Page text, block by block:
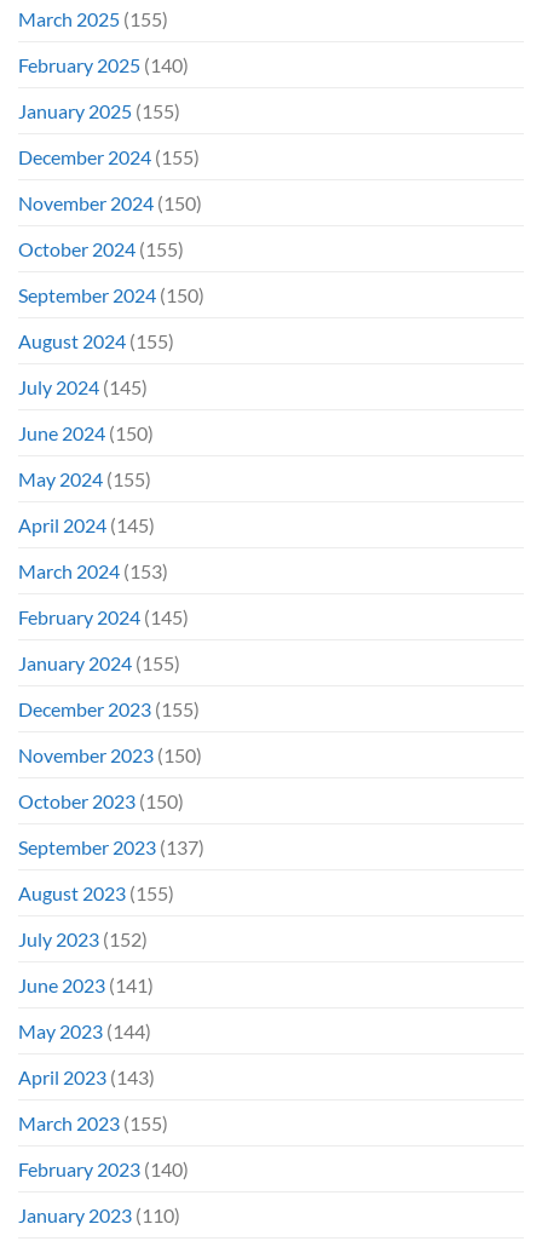
March 2025 (155)
February 2025 (140)
January 2025 (155)
December 2024 (155)
November 2024 (150)
October 2024 (155)
September 2024 (150)
August 2024 (155)
July 2024 (145)
June 2024 (150)
May 2024 (155)
April 2024 (145)
March 2024 (153)
February 2024 (145)
January 2024 (155)
December 2023 (155)
November 2023 (150)
October 2023 (150)
September 2023 (137)
August 2023 (155)
July 2023 (152)
June 2023 (141)
May 2023 (144)
April 2023 (143)
March 2023 (155)
February 2023 (140)
January 2023 (110)